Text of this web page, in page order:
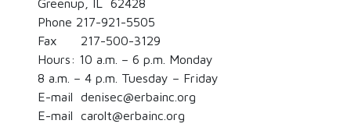
Greenup, IL 62428
Phone 217-921-5505
Fax 217-500-3129
Hours: 10 a.m. – 6 p.m. Monday
8 a.m. – 4 p.m. Tuesday – Friday
E-mail denisec@erbainc.org
E-mail carolt@erbainc.org